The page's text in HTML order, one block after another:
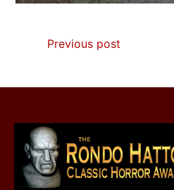
Previous post